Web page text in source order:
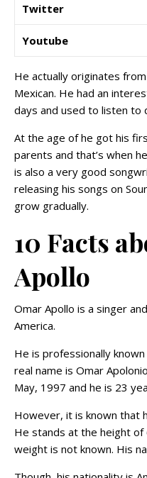
Twitter
Youtube
He actually originates
Mexican. He had an
days and used to listen to
At the age of he got his
parents and that’s when
is also a very good
releasing his songs on
grow gradually.
10 Facts
Apollo
Omar Apollo is a singer
America.
He is professionally
real name is Omar
May, 1997 and he is 23
However, it is known that
He stands at the height of
weight is not known. His